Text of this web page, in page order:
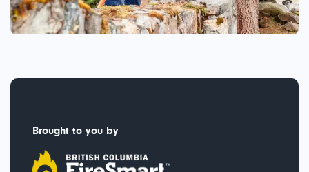
Brought to you by